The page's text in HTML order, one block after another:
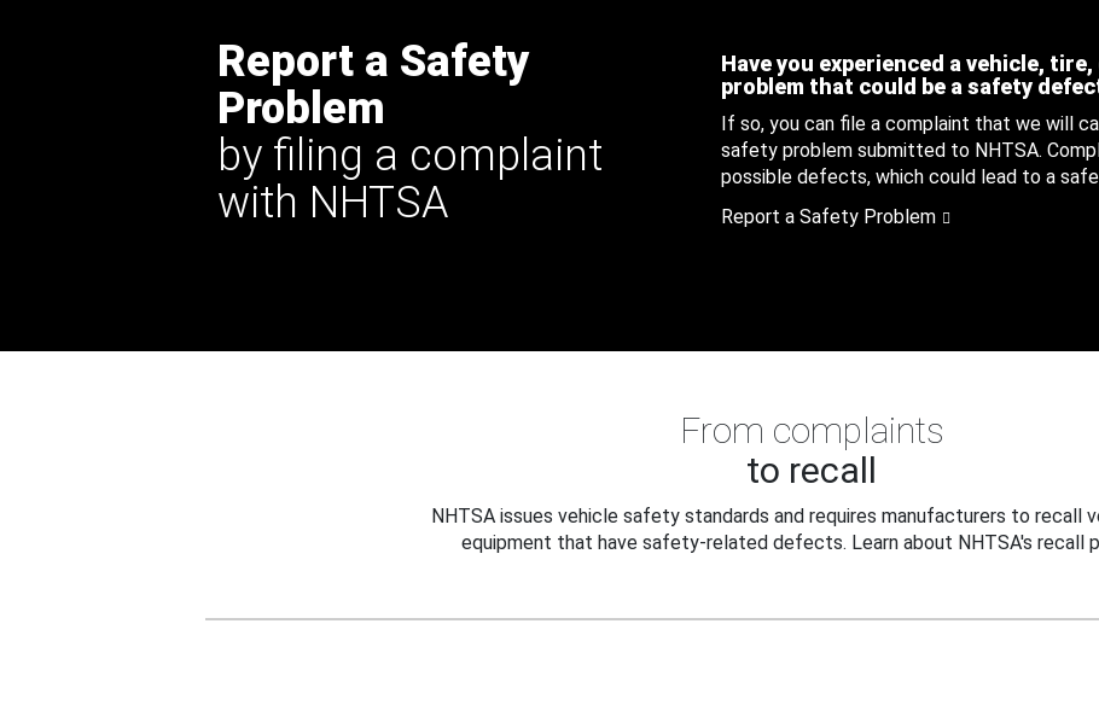
Report a Safety
Problem
by filing a complaint
with NHTSA
Have you experienced a vehicle,
problem that could be a safety
If so, you can file a complaint that we will
safety problem submitted to NHTSA.
possible defects, which could lead to a
Report a Safety Problem
From complaints
to recall
NHTSA issues vehicle safety standards and requires manufacturers to recall
equipment that have safety-related defects. Learn about NHTSA's recall